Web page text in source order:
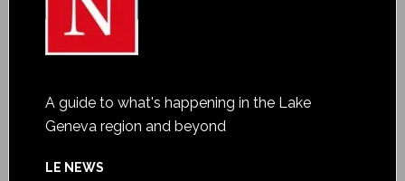
A guide to what's happening in the Lake
Geneva region and beyond
LE NEWS